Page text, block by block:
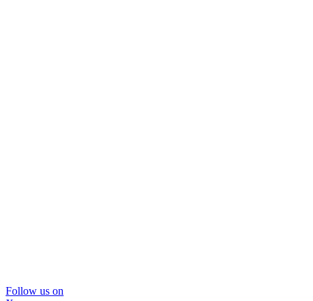
Follow us on